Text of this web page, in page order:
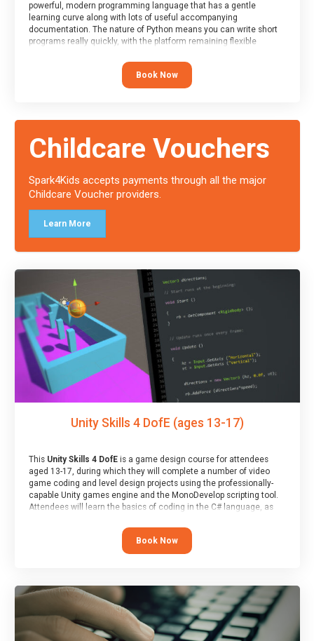
powerful, modern programming language that has a gentle
learning curve along with lots of useful accompanying
documentation. The nature of Python means you can write short
programs really quickly, with the platform remaining flexible
At the end of the course, you will receive a Spark4Kids certificate
Book Now
Childcare Vouchers
Spark4Kids accepts payments through all the major
Childcare Voucher providers.
Learn More
Unity Skills 4 DofE (ages 13-17)
This Unity Skills 4 DofEis a game design course for attendees
aged 13-17, during which they will complete a number of video
game coding and level design projects using the professionally-
capable Unity games engine and the MonoDevelop scripting tool.
Attendees will learn the basics of coding in the C# language, as
At the end of the course, you will receive a Spark4Kids certificate
Book Now